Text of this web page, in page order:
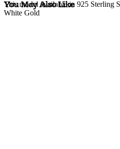
This model available in 925 Sterling
White Gold
You May Also Like